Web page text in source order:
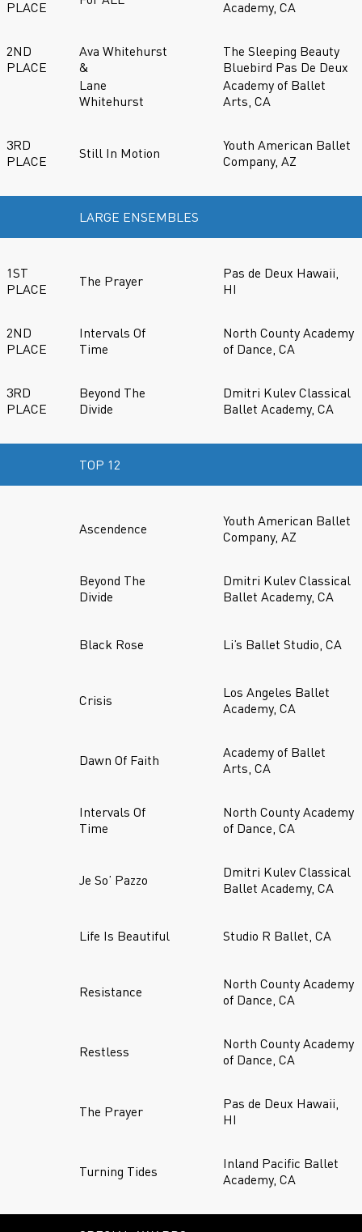
PLACE Academy, CA
2ND
PLACE
Ava Whitehurst
&
The Sleeping Beauty
Bluebird Pas De Deux
Lane
Whitehurst
Academy of Ballet
Arts, CA
3RD
PLACE
Still In Motion
Youth American Ballet
Company, AZ
LARGE ENSEMBLES
1ST
PLACE
The Prayer
Pas de Deux Hawaii,
HI
2ND
PLACE
Intervals Of
Time
North County Academy
of Dance, CA
3RD
PLACE
Beyond The
Divide
Dmitri Kulev Classical
Ballet Academy, CA
TOP 12
Ascendence
Youth American Ballet
Company, AZ
Beyond The
Divide
Dmitri Kulev Classical
Ballet Academy, CA
Black Rose Li’s Ballet Studio, CA
Crisis
Los Angeles Ballet
Academy, CA
Dawn Of Faith
Academy of Ballet
Arts, CA
Intervals Of
Time
North County Academy
of Dance, CA
Je So’ Pazzo
Dmitri Kulev Classical
Ballet Academy, CA
Life Is Beautiful Studio R Ballet, CA
Resistance
North County Academy
of Dance, CA
Restless
North County Academy
of Dance, CA
The Prayer
Pas de Deux Hawaii,
HI
Turning Tides
Inland Pacific Ballet
Academy, CA